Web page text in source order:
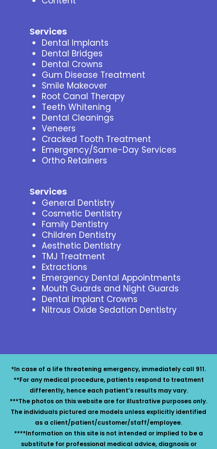
Services
Dental Implants
Dental Bridges
Dental Crowns
Gum Disease Treatment
Smile Makeover
Root Canal Therapy
Teeth Whitening
Dental Cleanings
Veneers
Cracked Tooth Treatment
Emergency/Same-Day Services
Ortho Retainers
Services
General Dentistry
Cosmetic Dentistry
Family Dentistry
Children Dentistry
Aesthetic Dentistry
TMJ Treatment
Extractions
Emergency Dental Appointments
Mouth Guards and Night Guards
Dental Implant Crowns
Nitrous Oxide Sedation Dentistry
*In case of a life threatening emergency, immediately call 911.
**For any medical procedure, patients respond to treatment
differently, hence each patient’s results may vary.
***The photos on this website are for illustrative purposes only.
The individuals pictured are models unless explicitly identified
as a client/patient/customer/staff/employee.
****Information on this site is not intended or implied to be a
substitute for professional medical advice, diagnosis or